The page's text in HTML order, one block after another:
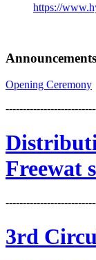
https://
Announcements
Opening Ceremony
Freewat
3rd